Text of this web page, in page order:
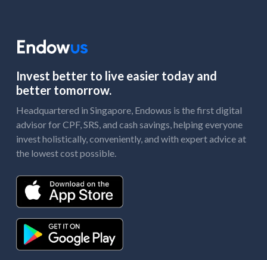
Invest better to live easier today and
better tomorrow.
Headquartered in Singapore, Endowus is the first digital
advisor for CPF, SRS, and cash savings, helping everyone
invest holistically, conveniently, and with expert advice at
the lowest cost possible.